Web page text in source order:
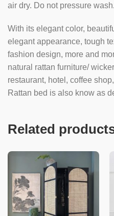
air dry. Do not pressure wash.
With its elegant color,
elegant appearance, tough
fashion design, more and
natural rattan furniture/
restaurant, hotel, coffee
Rattan bed is also know as
Related